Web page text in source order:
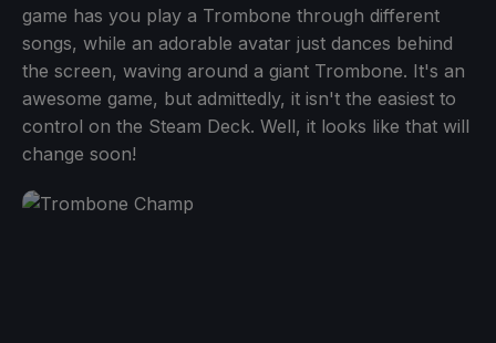
game has you play a Trombone through different
songs, while an adorable avatar just dances behind
the screen, waving around a giant Trombone. It's an
awesome game, but admittedly, it isn't the easiest to
control on the Steam Deck. Well, it looks like that will
change soon!